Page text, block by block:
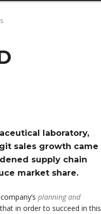
laboratory,
sales growth came
supply chain
market share.
planning and
in order to succeed in this